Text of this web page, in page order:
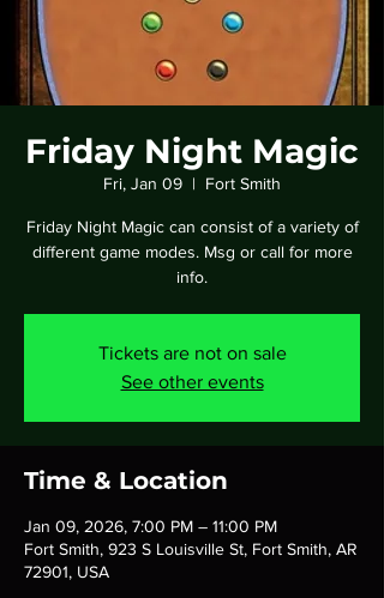
Friday Night Magic
Fri, Jan 09
  |
Fort Smith
Friday Night Magic can consist of a variety of
different game modes. Msg or call for more
info.
Tickets are not on sale
See other events
Time & Location
Jan 09, 2026, 7:00 PM – 11:00 PM
Fort Smith, 923 S Louisville St, Fort Smith, AR
72901, USA